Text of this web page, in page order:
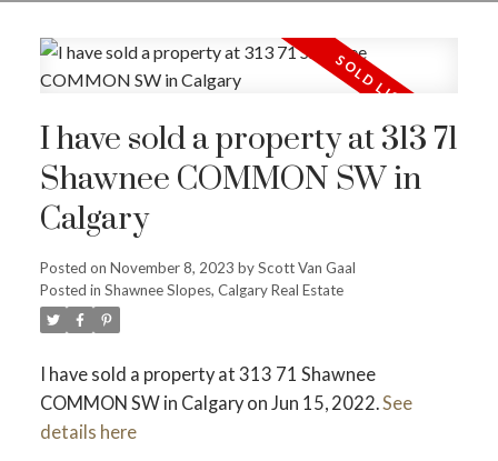
I have sold a property at 313 71
Shawnee COMMON SW in
Calgary
Posted on November 8, 2023 byScott Van Gaal
Posted in Shawnee Slopes, Calgary Real Estate
I have sold a property at 313 71 Shawnee
COMMON SW in Calgary on Jun 15, 2022.See
details here